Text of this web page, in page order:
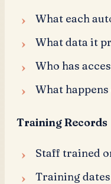
What each
What data it
Who has
What
Training Records
Staff trained
Training